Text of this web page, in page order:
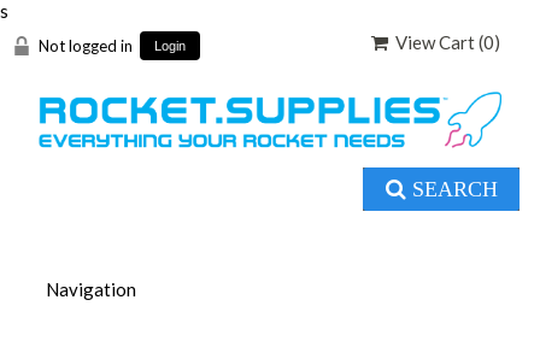
s
Not logged in Login View Cart (0)
SEARCH